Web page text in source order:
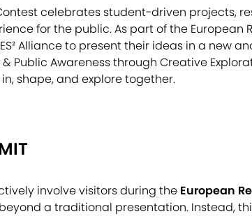
Contest celebrates student-driven
for the public. As part of the European
Alliance to present their ideas in a new
& Public Awareness through Creative
shape, and explore together.
involve visitors during the European
a traditional presentation. Instead,